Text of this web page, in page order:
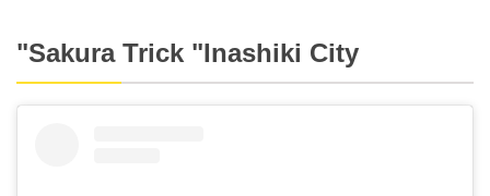
"Sakura Trick "Inashiki City